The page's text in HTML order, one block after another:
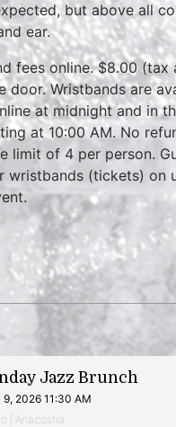
but above all
ear.
fees online. $8.00 (tax
door. Wristbands are
at midnight and in
at 10:00 AM. No
limit of 4 per person.
wristbands (tickets) on
Jazz Brunch
9, 2026 11:30 AM
| Anacostia